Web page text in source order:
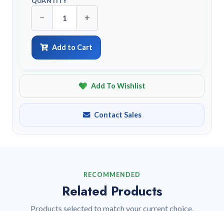
− +
Add to Cart
Add To Wishlist
Contact Sales
RECOMMENDED
Related Products
Products selected to match your current choice.